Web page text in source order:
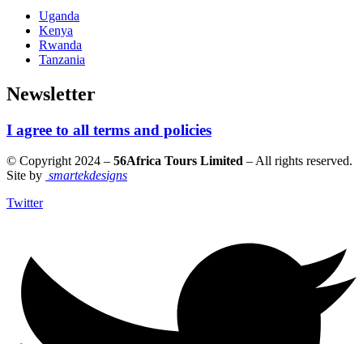
Uganda
Kenya
Rwanda
Tanzania
Newsletter
I agree to all terms and policies
© Copyright 2024 – 56Africa Tours Limited – All rights reserved.
Site by smartekdesigns
Twitter